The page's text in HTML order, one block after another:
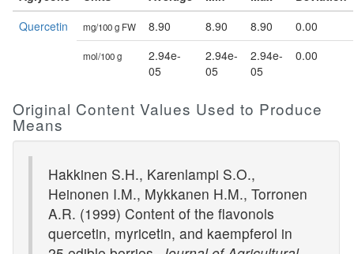
Quercetin
mg/100 g FW 8.90 8.90 8.90 0.00
mol/100 g
2.94e-
05
2.94e-
05
2.94e-
05
0.00
Original Content Values Used to Produce
Means
Hakkinen S.H., Karenlampi S.O.,
Heinonen I.M., Mykkanen H.M., Torronen
A.R. (1999) Content of the flavonols
quercetin, myricetin, and kaempferol in